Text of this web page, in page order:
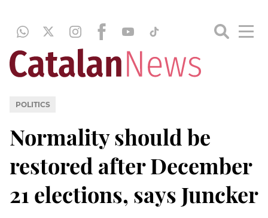
POLITICS
Normality should be
restored after December
21 elections, says Juncker